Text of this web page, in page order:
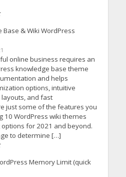
Base & Wiki WordPress
online business requires an
knowledge base theme
and helps
options, intuitive
and fast
just some of the features you
10 WordPress wiki themes
for 2021 and beyond.
to determine […]
Memory Limit (quick